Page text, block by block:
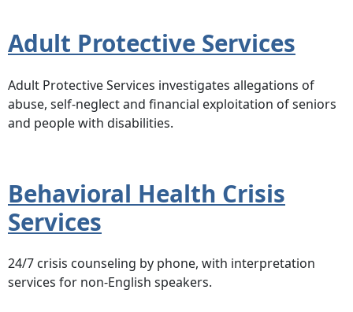
Adult Protective Services
Adult Protective Services investigates allegations of
abuse, self-neglect and financial exploitation of seniors
and people with disabilities.
Behavioral Health Crisis
Services
24/7 crisis counseling by phone, with interpretation
services for non-English speakers.